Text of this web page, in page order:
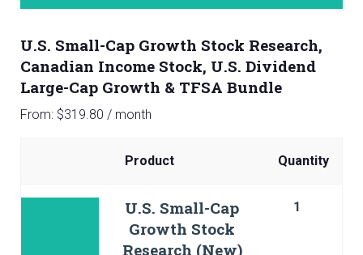
U.S. Small-Cap Growth Stock Research,
Canadian Income Stock, U.S. Dividend
Large-Cap Growth & TFSA Bundle
From: $319.80 / month
Product Quantity
U.S. Small-Cap
Growth Stock
Research (New)
1